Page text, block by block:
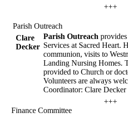
+++
Parish Outreach
Clare
Decker
Parish Outreach
Services at Sacred Heart.
communion, visits to
Landing Nursing Homes.
provided to Church or
Volunteers are always
Coordinator: Clare
+++
Finance Committee